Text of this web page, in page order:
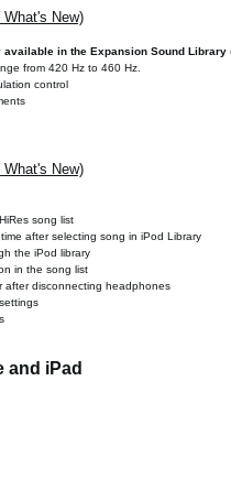
What's New)
in the Expansion Sound Library
from 420 Hz to 460 Hz.
control
What's New)
song list
after selecting song in iPod Library
the iPod library
in the song list
after disconnecting headphones
and iPad